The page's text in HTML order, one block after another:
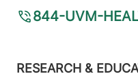
844-UVM-
Footer
RESEARCH &